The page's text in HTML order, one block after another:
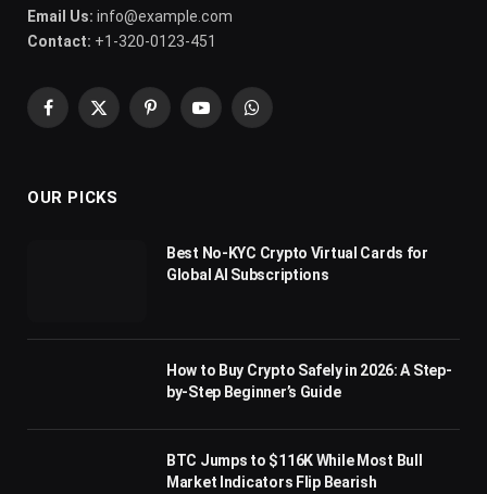
Email Us: info@example.com
Contact: +1-320-0123-451
Facebook
X
PinterestYouTubeWhatsApp
OUR PICKS
Best No-KYC Crypto Virtual Cards for
Global AI Subscriptions
How to Buy Crypto Safely in 2026: A Step-
by-Step Beginner’s Guide
BTC Jumps to $116K While Most Bull
Market Indicators Flip Bearish